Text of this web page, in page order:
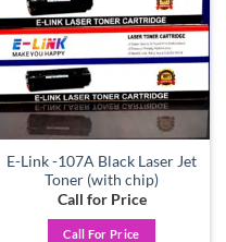
E-Link -107A Black Laser Jet
Toner (with chip)
Call for Price
Call For Price